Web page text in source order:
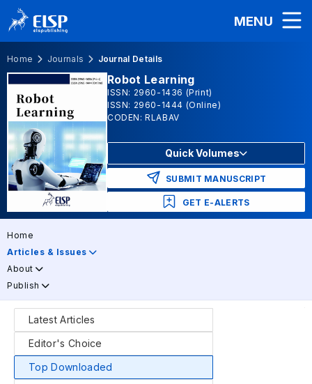
MENU
Home Journals Journal Details
Robot Learning
ISSN: 2960-1436 (Print)
ISSN: 2960-1444 (Online)
CODEN: RLABAV
Quick Volumes
SUBMIT MANUSCRIPT
GET E-ALERTS
Home
Articles & Issues
About
Publish
Latest Articles
Editor's Choice
Top Downloaded